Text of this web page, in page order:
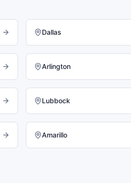
Dallas
Arlington
Lubbock
Amarillo